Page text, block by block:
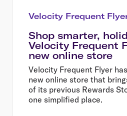
Velocity Frequent
Shop smarter,
Velocity Frequent
new online store
Velocity Frequent Flyer
new online store that
of its previous Rewards
one simplified place.